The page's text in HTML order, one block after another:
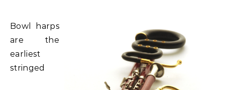
Bowl harps
are the
earliest
stringed